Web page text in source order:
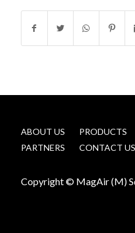
ABOUT US PRODUCTS
PARTNERS
CONTACT US
Copyright © MagAir (M)